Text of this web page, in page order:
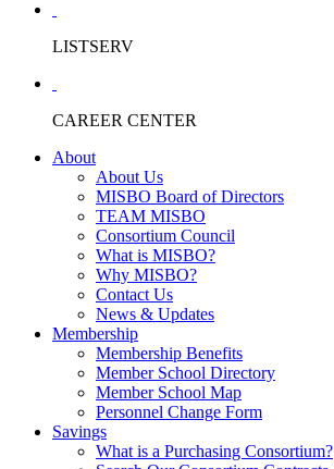
LISTSERV
CAREER CENTER
About
About Us
MISBO Board of Directors
TEAM MISBO
Consortium Council
What is MISBO?
Why MISBO?
Contact Us
News & Updates
Membership
Membership Benefits
Member School Directory
Member School Map
Personnel Change Form
Savings
What is a Purchasing Consortium?